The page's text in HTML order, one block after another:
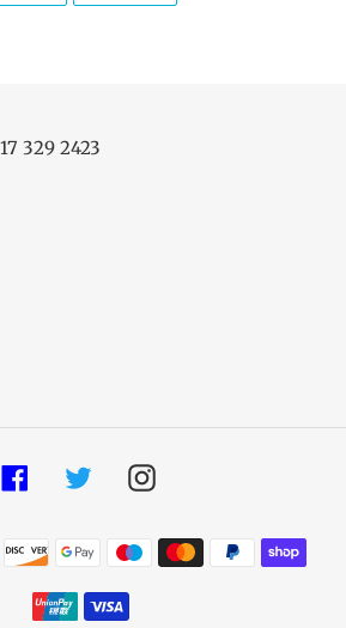
TWITTER
PINTEREST
329 2423
FacebookTwitterInstagram
Payment
methods